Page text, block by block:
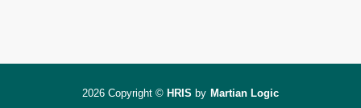
2026 Copyright © HRIS by Martian Logic